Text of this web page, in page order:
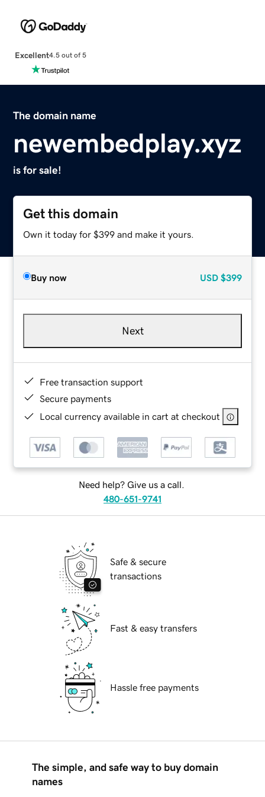
Excellent4.5 out of 5
The domain name
newembedplay.xyz
is for sale!
Get this domain
Own it today for $399 and make it yours.
Buy now USD $399
Next
Free transaction support
Secure payments
Local currency available in cart at checkout
Need help? Give us a call.
480-651-9741
Safe & secure
transactions
Fast & easy transfers
Hassle free payments
The simple, and safe way to buy domain
names